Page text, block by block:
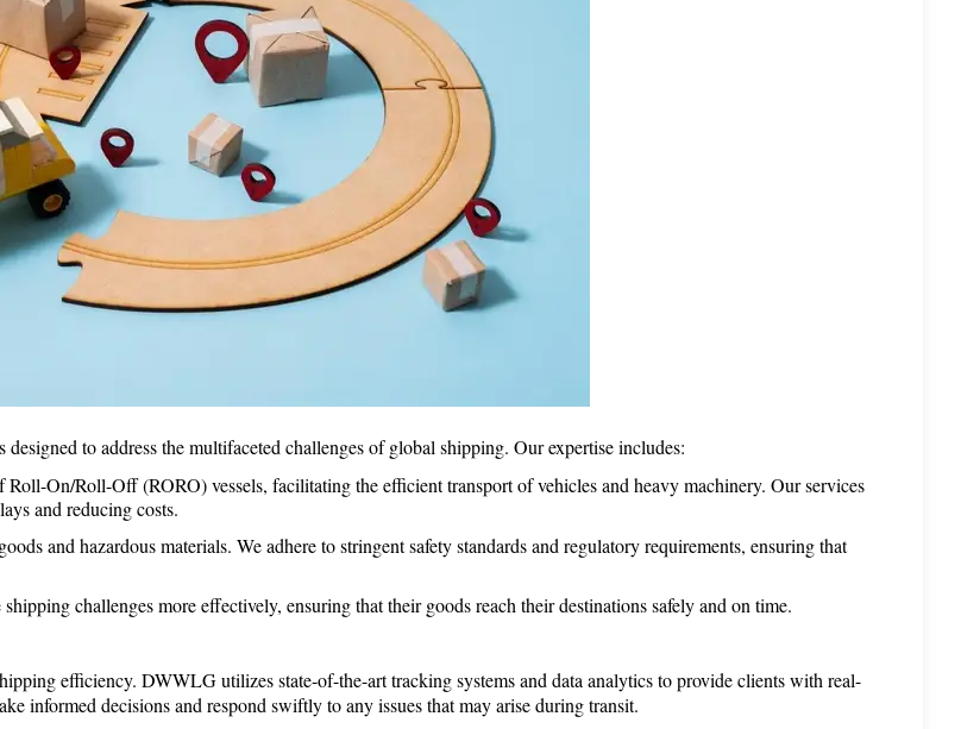
to address the multifaceted challenges of global shipping. Our expertise includes:
Roll-On/Roll-Off (RORO) vessels, facilitating the efficient transport of vehicles and heavy machinery. Our services
and reducing costs.
and hazardous materials. We adhere to stringent safety standards and regulatory requirements, ensuring that
challenges more effectively, ensuring that their goods reach their destinations safely and on time.
efficiency. DWWLG utilizes state-of-the-art tracking systems and data analytics to provide clients with real-
informed decisions and respond swiftly to any issues that may arise during transit.